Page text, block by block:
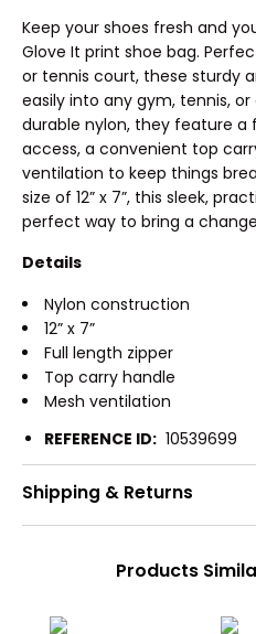
Keep your shoes fresh and
Glove It print shoe bag.
or tennis court, these sturdy
easily into any gym, tennis,
durable nylon, they feature a
access, a convenient top
ventilation to keep things
size of 12” x 7”, this sleek,
perfect way to bring a
Details
Nylon construction
12” x 7”
Full length zipper
Top carry handle
Mesh ventilation
REFERENCE ID: 10539699
Shipping & Returns
Products